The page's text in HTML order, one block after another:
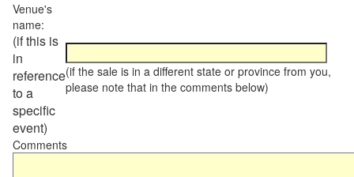
Venue's
name:
(if this is
in
reference
to a
specific
event)
(if the sale is in a different state or province from you,
please note that in the comments below)
Comments